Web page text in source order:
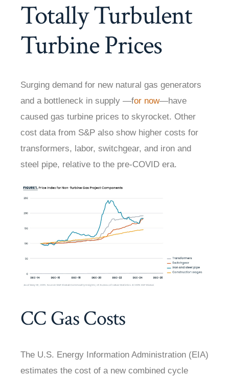
Totally Turbulent
Turbine Prices
Surging demand for new natural gas generators
and a bottleneck in supply —for now—have
caused gas turbine prices to skyrocket. Other
cost data from S&P also show higher costs for
transformers, labor, switchgear, and iron and
steel pipe, relative to the pre-COVID era.
CC Gas Costs
The U.S. Energy Information Administration (EIA)
estimates the cost of a new combined cycle